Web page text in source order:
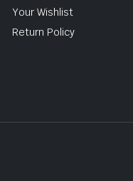
Your Wishlist
Return Policy